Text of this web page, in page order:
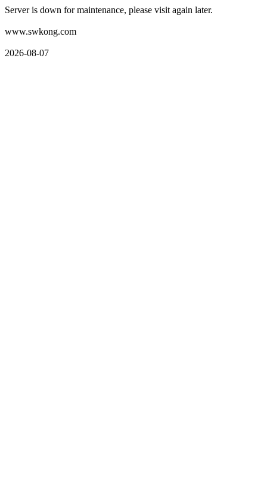
Server is down for maintenance, please visit again later.
www.swkong.com
2026-08-07